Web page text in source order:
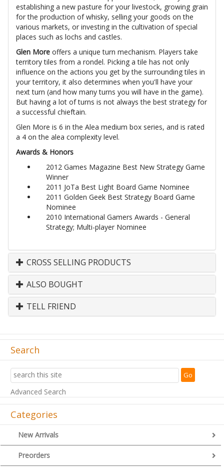
establishing a new pasture for your livestock, growing grain
for the production of whisky, selling your goods on the
various markets, or investing in the cultivation of special
places such as lochs and castles.
Glen More offers a unique turn mechanism. Players take
territory tiles from a rondel. Picking a tile has not only
influence on the actions you get by the surrounding tiles in
your territory, it also determines when you'll have your
next turn (and how many turns you will have in the game).
But having a lot of turns is not always the best strategy for
a successful chieftain.
Glen More is 6 in the Alea medium box series, and is rated
a 4 on the alea complexity level.
Awards & Honors
2012 Games Magazine Best New Strategy Game
Winner
2011 JoTa Best Light Board Game Nominee
2011 Golden Geek Best Strategy Board Game
Nominee
2010 International Gamers Awards - General
Strategy; Multi-player Nominee
CROSS SELLING PRODUCTS
ALSO BOUGHT
TELL FRIEND
Search
Advanced Search
Categories
New Arrivals
Preorders